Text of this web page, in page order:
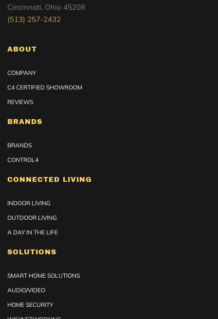
Cincinnati, Ohio 45208
(513) 257-2432
ABOUT
COMPANY
C4 CERTIFIED SHOWROOM
REVIEWS
BRANDS
BRANDS
CONTROL4
CONNECTED LIVING
INDOOR LIVING
OUTDOOR LIVING
A DAY IN THE LIFE
SOLUTIONS
SMART HOME SOLUTIONS
AUDIO/VIDEO
HOME SECURITY